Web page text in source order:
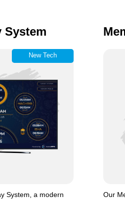
System
New Tech
System, a modern
Our